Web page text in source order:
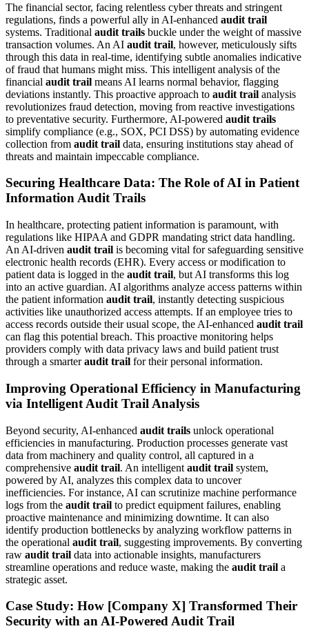
The financial sector, facing relentless cyber threats and stringent
regulations, finds a powerful ally in AI-enhanced audit trail
systems. Traditional audit trails buckle under the weight of massive
transaction volumes. An AI audit trail, however, meticulously sifts
through this data in real-time, identifying subtle anomalies indicative
of fraud that humans might miss. This intelligent analysis of the
financial audit trail means AI learns normal behavior, flagging
deviations instantly. This proactive approach to audit trail analysis
revolutionizes fraud detection, moving from reactive investigations
to preventative security. Furthermore, AI-powered audit trails
simplify compliance (e.g., SOX, PCI DSS) by automating evidence
collection from audit trail data, ensuring institutions stay ahead of
threats and maintain impeccable compliance.
Securing Healthcare Data: The Role of AI in Patient
Information Audit Trails
In healthcare, protecting patient information is paramount, with
regulations like HIPAA and GDPR mandating strict data handling.
An AI-driven audit trail is becoming vital for safeguarding sensitive
electronic health records (EHR). Every access or modification to
patient data is logged in the audit trail, but AI transforms this log
into an active guardian. AI algorithms analyze access patterns within
the patient information audit trail, instantly detecting suspicious
activities like unauthorized access attempts. If an employee tries to
access records outside their usual scope, the AI-enhanced audit trail
can flag this potential breach. This proactive monitoring helps
providers comply with data privacy laws and build patient trust
through a smarteraudit trail for their personal information.
Improving Operational Efficiency in Manufacturing
via Intelligent Audit Trail Analysis
Beyond security, AI-enhanced audit trails unlock operational
efficiencies in manufacturing. Production processes generate vast
data from machinery and quality control, all captured in a
comprehensive audit trail. An intelligent audit trail system,
powered by AI, analyzes this complex data to uncover
inefficiencies. For instance, AI can scrutinize machine performance
logs from the audit trail to predict equipment failures, enabling
proactive maintenance and minimizing downtime. It can also
identify production bottlenecks by analyzing workflow patterns in
the operational audit trail, suggesting improvements. By converting
raw audit trail data into actionable insights, manufacturers
streamline operations and reduce waste, making the audit trail a
strategic asset.
Case Study: How [Company X] Transformed Their
Security with an AI-Powered Audit Trail